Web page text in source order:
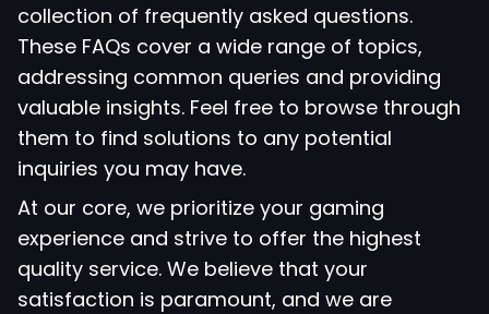
collection of frequently asked questions.
These FAQs cover a wide range of topics,
addressing common queries and providing
valuable insights. Feel free to browse through
them to find solutions to any potential
inquiries you may have.
At our core, we prioritize your gaming
experience and strive to offer the highest
quality service. We believe that your
satisfaction is paramount, and we are